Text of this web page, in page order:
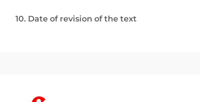
10. Date of revision of the text